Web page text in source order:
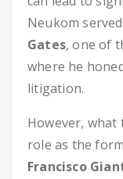
Neukom
Gates, one of
where he
litigation.
However,
role as the
Francisco